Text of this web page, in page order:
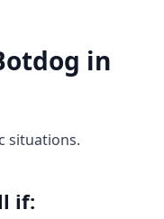
in
situations.
if: